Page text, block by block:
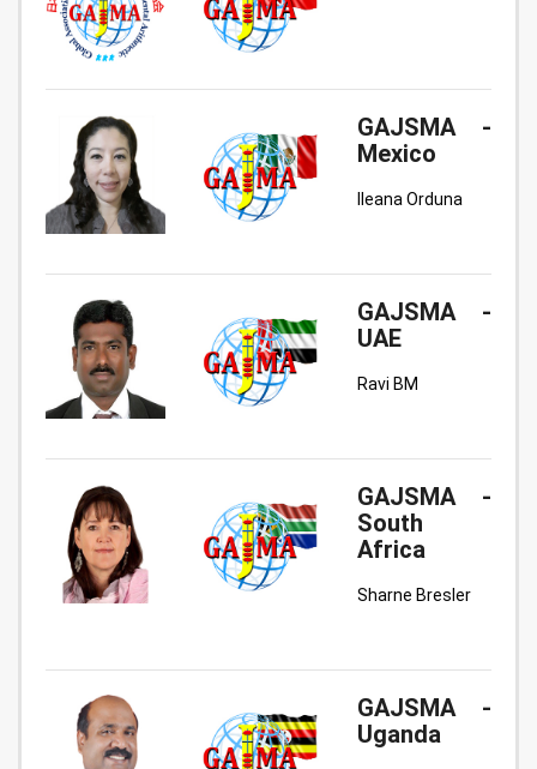
GAJSMA -
Mexico
Ileana Orduna
GAJSMA -
UAE
Ravi BM
GAJSMA -
South
Africa
Sharne Bresler
GAJSMA -
Uganda